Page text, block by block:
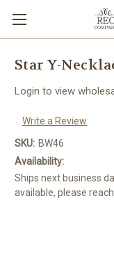
Star Y-
Login to view
Write a Review
SKU: BW46
Availability:
Ships next business
available, please